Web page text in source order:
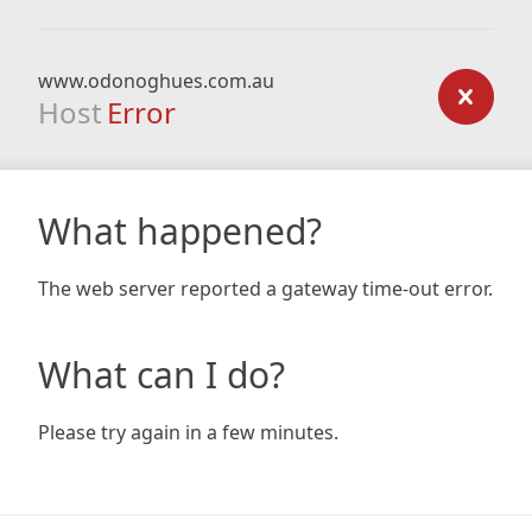
www.odonoghues.com.au
Host Error
What happened?
The web server reported a gateway time-out error.
What can I do?
Please try again in a few minutes.